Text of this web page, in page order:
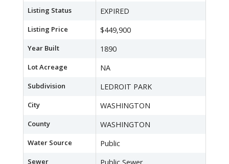
Listing Status EXPIRED
Listing Price $449,900
Year Built 1890
Lot Acreage NA
Subdivision LEDROIT PARK
City WASHINGTON
County WASHINGTON
Water Source Public
Sewer